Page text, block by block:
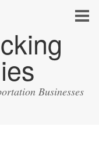
Businesses